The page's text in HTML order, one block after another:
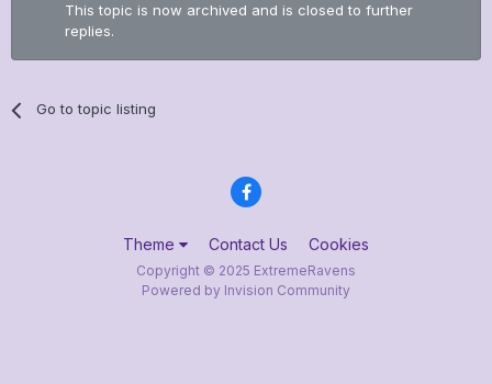
This topic is now archived and is closed to further
replies.
Go to topic listing
Theme Contact Us Cookies
Copyright © 2025 ExtremeRavens
Powered by Invision Community